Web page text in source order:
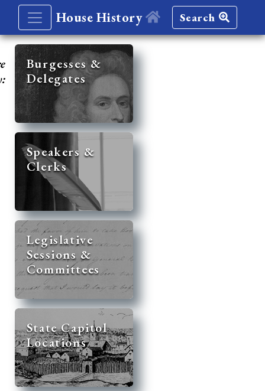
House History Search
Burgesses &
Delegates
Speakers &
Clerks
Legislative
Sessions &
Committees
State Capitol
Locations